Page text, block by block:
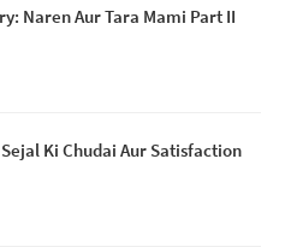
Naren Aur Tara Mami Part II
Ki Chudai Aur Satisfaction